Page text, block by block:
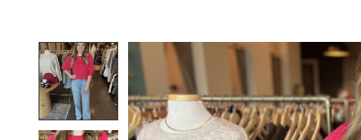
Product image slideshow Items